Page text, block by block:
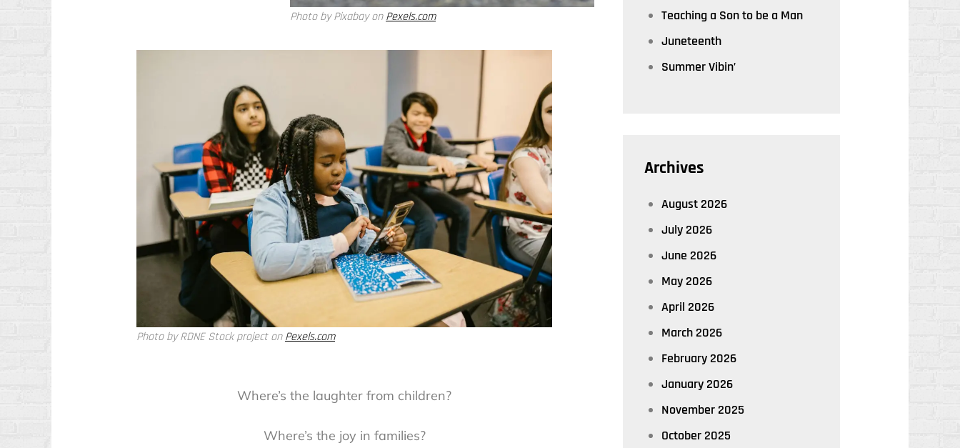
Photo by Pixabay onPexels.com
Photo by RDNE Stock project onPexels.com
Where’s the laughter from children?
Where’s the joy in families?
Teaching a Son to be a Man
Juneteenth
Summer Vibin’
Archives
August 2026
July 2026
June 2026
May 2026
April 2026
March 2026
February 2026
January 2026
November 2025
October 2025